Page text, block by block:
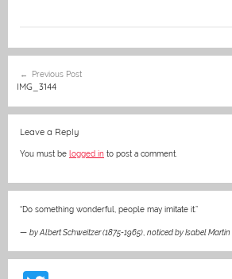
e
b
o
o
k
e
n
g
l
s
p
h er
navigation
Previous Post
IMG_3144
Leave a Reply
You must be logged in to post a comment.
“Do something wonderful, people may imitate it.”
— by Albert Schweitzer (1875-1965), noticed by Isabel Martin